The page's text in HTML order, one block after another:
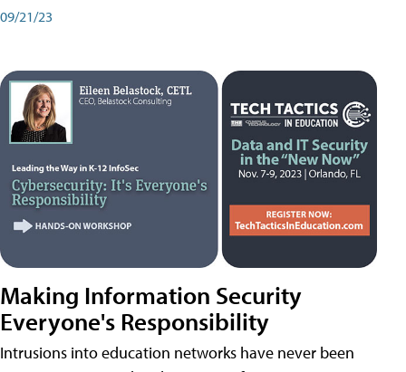
09/21/23
Making Information Security
Everyone's Responsibility
Intrusions into education networks have never been